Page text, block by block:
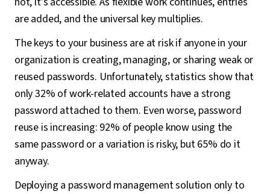
are added, and the universal key multiplies.
The keys to your business are at risk if anyone in your
organization is creating, managing, or sharing weak or
reused passwords. Unfortunately, statistics show that
only 32% of work-related accounts have a strong
password attached to them. Even worse, password
reuse is increasing: 92% of people know using the
same password or a variation is risky, but 65% do it
anyway.
Deploying a password management solution only to